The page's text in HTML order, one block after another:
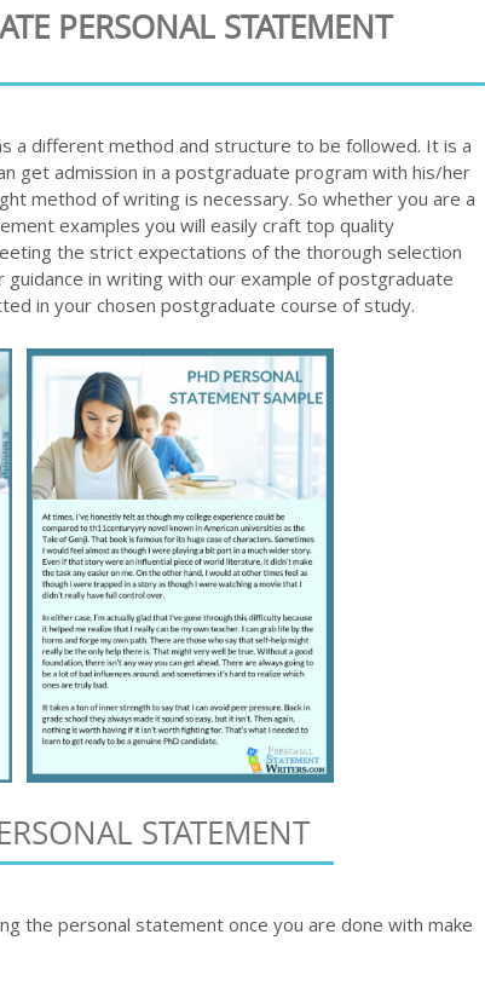
PERSONAL STATEMENT
a different method and structure to be followed. It is a
get admission in a postgraduate program with his/her
method of writing is necessary. So whether you are a
examples you will easily craft top quality
the strict expectations of the thorough selection
in writing with our example of postgraduate
in your chosen postgraduate course of study.
STATEMENT
the personal statement once you are done with make